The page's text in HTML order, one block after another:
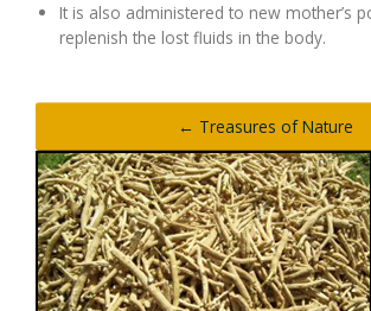
It is also administered to new mother’s
replenish the lost fluids in the body.
← Treasures of Nature